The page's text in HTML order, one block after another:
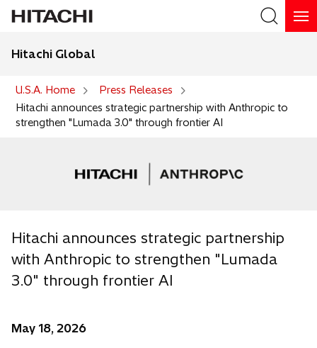
Hitachi Global
U.S.A. Home
Press Releases
Hitachi announces strategic partnership with Anthropic to
strengthen "Lumada 3.0" through frontier AI
Hitachi announces strategic partnership
with Anthropic to strengthen "Lumada
3.0" through frontier AI
May 18, 2026